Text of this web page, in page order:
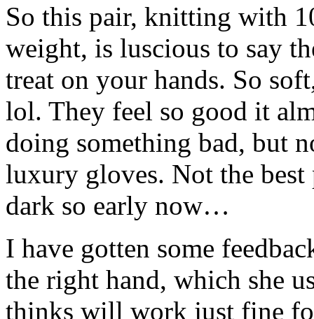
So this pair, knitting with
weight, is luscious to say
treat on your hands. So
lol. They feel so good it
doing something bad, but
luxury gloves. Not the
dark so early now…
I have gotten some
the right hand, which she
thinks will work just fine